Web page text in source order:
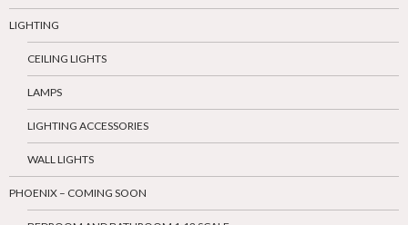
LIGHTING
CEILING LIGHTS
LAMPS
LIGHTING ACCESSORIES
WALL LIGHTS
PHOENIX – COMING SOON